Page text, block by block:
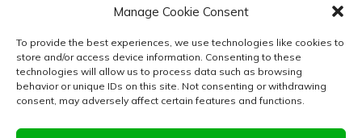
Manage Cookie Consent
To provide the best experiences, we use technologies like cookies to
store and/or access device information. Consenting to these
technologies will allow us to process data such as browsing
behavior or unique IDs on this site. Not consenting or withdrawing
consent, may adversely affect certain features and functions.
Sitemap
Project funded by: